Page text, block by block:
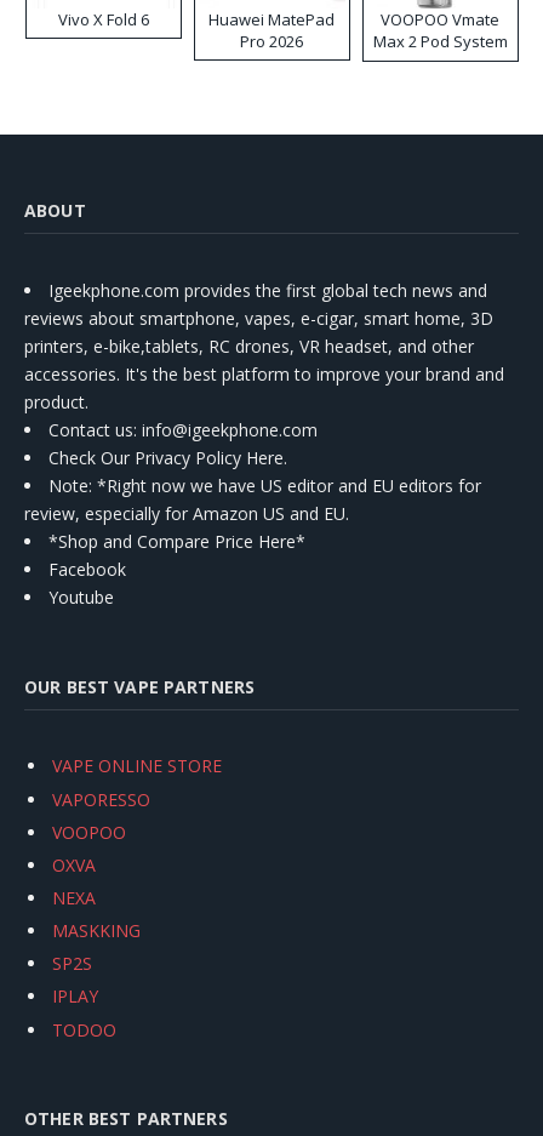
Vivo X Fold 6
Huawei MatePad
Pro 2026
VOOPOO Vmate
Max 2 Pod System
Kit
ABOUT
Igeekphone.com provides the first global tech news and
reviews about smartphone, vapes, e-cigar, smart home, 3D
printers, e-bike,tablets, RC drones, VR headset, and other
accessories. It's the best platform to improve your brand and
product.
Contact us: info@igeekphone.com
Check Our Privacy Policy Here.
Note: *Right now we have US editor and EU editors for
review, especially for Amazon US and EU.
*Shop and Compare Price Here*
Facebook
Youtube
OUR BEST VAPE PARTNERS
VAPE ONLINE STORE
VAPORESSO
VOOPOO
OXVA
NEXA
MASKKING
SP2S
IPLAY
TODOO
OTHER BEST PARTNERS